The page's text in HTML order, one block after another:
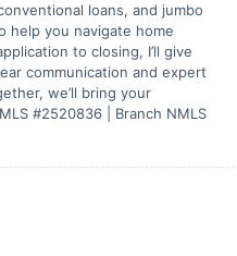
loans, and jumbo
help you navigate home
to closing, I’ll give
communication and expert
we’ll bring your
#2520836 | Branch NMLS